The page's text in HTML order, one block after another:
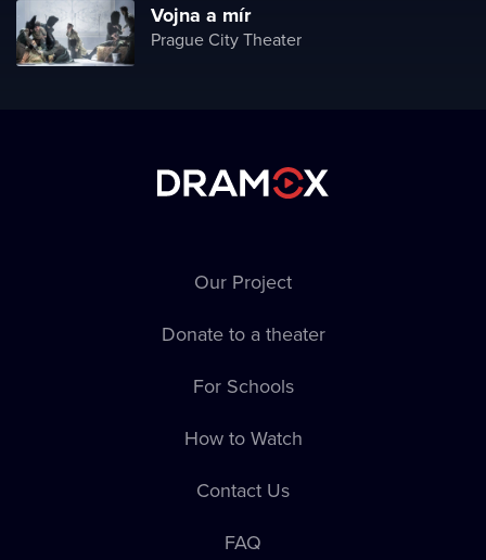
Vojna a mír
Prague City Theater
Our Project
Donate to a theater
For Schools
How to Watch
Contact Us
FAQ